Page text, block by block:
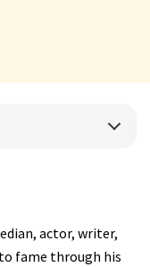
actor, writer,
fame through his